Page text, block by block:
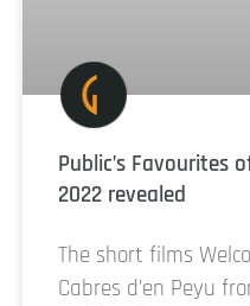
Public’s Favourites
2022 revealed
The short films
Cabres d’en Peyu